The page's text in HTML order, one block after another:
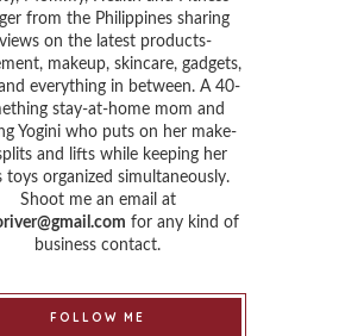
from the Philippines sharing
on the latest products-
makeup, skincare, gadgets,
everything in between. A 40-
stay-at-home mom and
Yogini who puts on her make-
and lifts while keeping her
toys organized simultaneously.
Shoot me an email at
for any kind of
business contact.
FOLLOW ME